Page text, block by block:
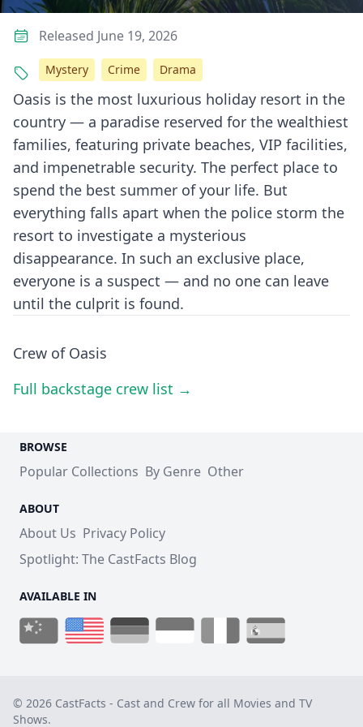
Oasis is the most luxurious holiday resort in the
country — a paradise reserved for the wealthiest
families, featuring private beaches, VIP facilities,
and impenetrable security. The perfect place to
spend the best summer of your life. But
everything falls apart when the police storm the
resort to investigate a mysterious
disappearance. In such an exclusive place,
everyone is a suspect — and no one can leave
until the culprit is found.
Crew of Oasis
Full backstage crew list →
Released June 19, 2026
Mystery Crime Drama
BROWSE
Popular Collections By Genre Other
ABOUT
About Us Privacy Policy
Spotlight: The CastFacts Blog
AVAILABLE IN
© 2026 CastFacts - Cast and Crew for all Movies and TV
Shows.